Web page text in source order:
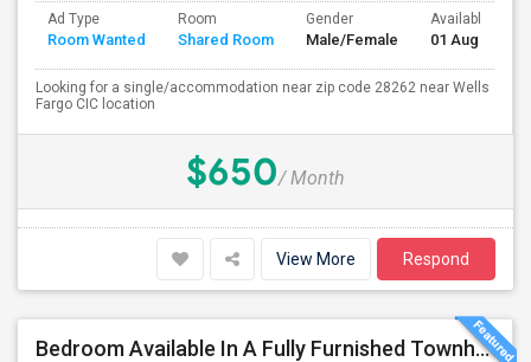
Ad Type
Room Wanted
Room
Shared Room
Gender
Male/Female
Available From
01 Aug 2026
Looking for a single/accommodation near zip code 28262 near Wells
Fargo CIC location
$650/ Month
View More Respond
Bedroom Available In A Fully Furnished Townhouse [4619 Millennium Avenue, Charlotte, NC, 28217]